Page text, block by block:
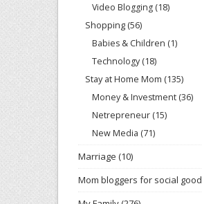
Video Blogging (18)
Shopping (56)
Babies & Children (1)
Technology (18)
Stay at Home Mom (135)
Money & Investment (36)
Netrepreneur (15)
New Media (71)
Marriage (10)
Mom bloggers for social good